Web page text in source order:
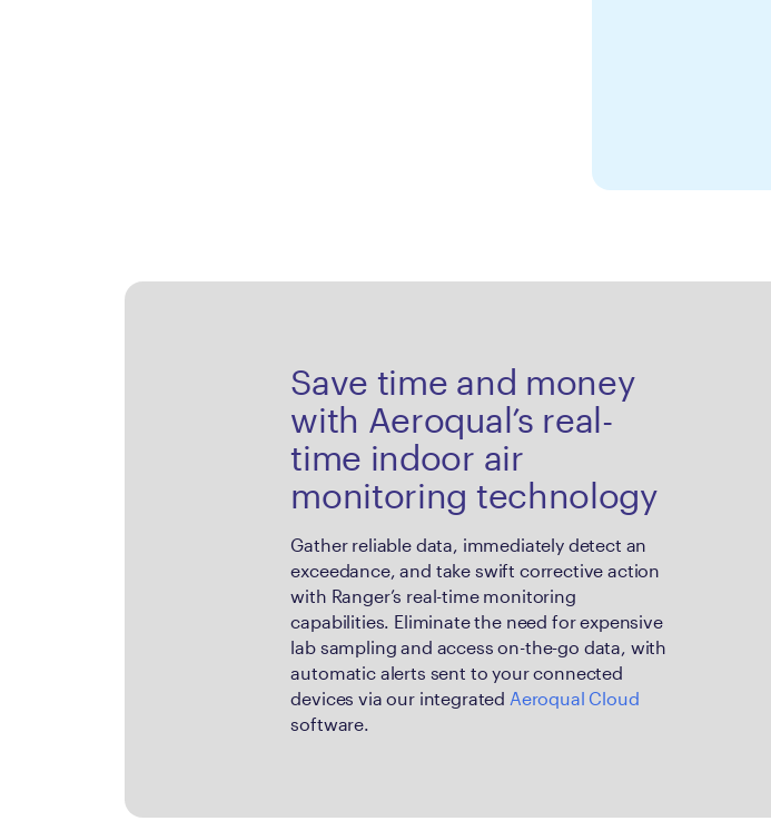
Save time and money
with Aeroqual’s real-
time indoor air
monitoring technology
Gather reliable data, immediately detect an
exceedance, and take swift corrective action
with Ranger’s real-time monitoring
capabilities. Eliminate the need for expensive
lab sampling and access on-the-go data, with
automatic alerts sent to your connected
devices via our integrated Aeroqual Cloud
software.